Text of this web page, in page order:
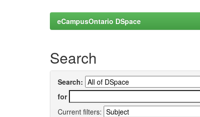
eCampusOntario DSpace
Search
Search:
for
Current filters: